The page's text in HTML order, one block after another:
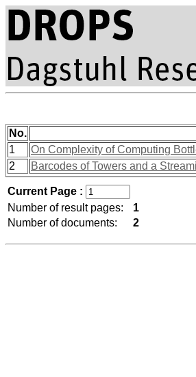
No.
1
On Complexity of Computing
2
Barcodes of Towers and a
Current Page :
Number of result pages:
1
Number of documents:
2